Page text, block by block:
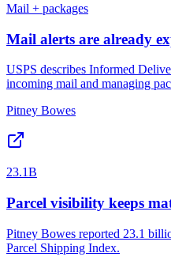
Mail + packages
Mail alerts are already
USPS describes Informed
incoming mail and managing
Pitney Bowes
23.1B
Parcel visibility keeps
Pitney Bowes reported 23.1
Parcel Shipping Index.